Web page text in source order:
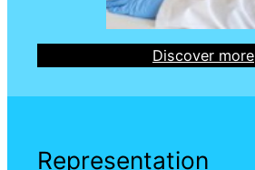
Discover more
Representation